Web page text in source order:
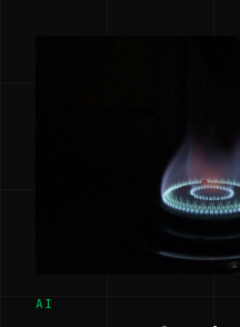
AI